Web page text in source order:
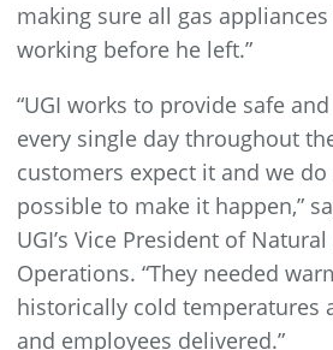
making sure all gas
working before he left.”
“UGI works to provide safe
every single day throughout
customers expect it and we
possible to make it happen,”
UGI’s Vice President of
Operations. “They needed
historically cold temperatures
and employees delivered.”